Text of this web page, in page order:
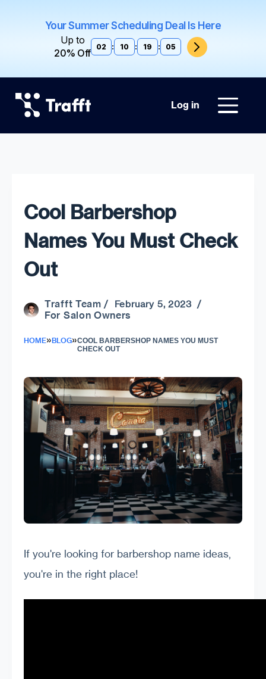
Your Summer Scheduling Deal Is Here
Up to
20% Off
02 : 10 : 19 : 04
Log in
Cool Barbershop
Names You Must Check
Out
Trafft Team / February 5, 2023 /
For Salon Owners
HOME»BLOG»COOL BARBERSHOP NAMES YOU MUST
CHECK OUT
If you're looking for barbershop name ideas,
you're in the right place!